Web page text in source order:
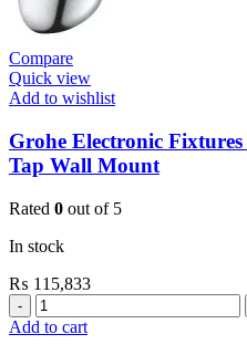
Compare
Quick view
Add to wishlist
Grohe Electronic
Tap Wall Mount
Rated 0 out of 5
In stock
₨ 115,833
Grohe
Electronic
Add to cart